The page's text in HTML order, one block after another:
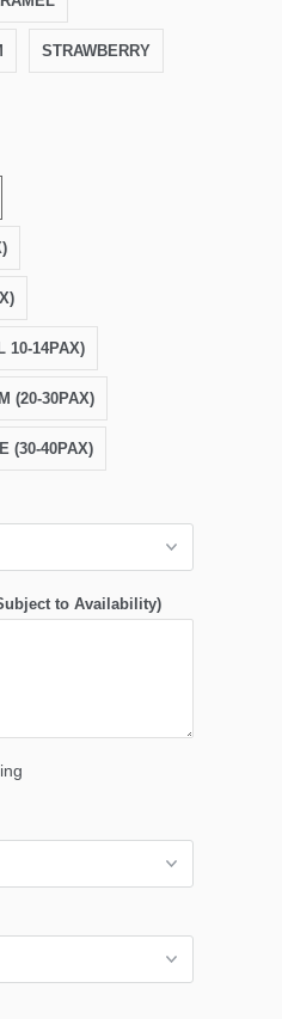
STRAWBERRY
10-14PAX)
(20-30PAX)
(30-40PAX)
to Availability)